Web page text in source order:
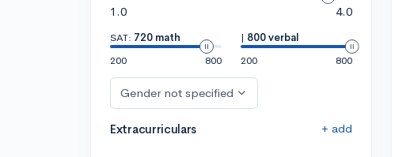
1.0
4.0
SAT: 720 math
200
800
| 800 verbal
200
800
Gender not specified
Extracurriculars + add